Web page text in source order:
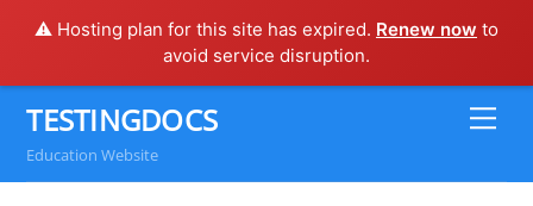
⚠️ Hosting plan for this site has expired. Renew now to
avoid service disruption.
content
TESTINGDOCS
Education Website